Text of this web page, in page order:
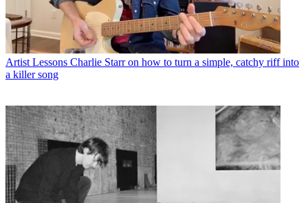
Artist Lessons Charlie Starr on how to turn a simple, catchy riff into
a killer song